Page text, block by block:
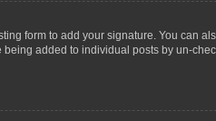
form to add your signature. You can
added to individual posts by un-